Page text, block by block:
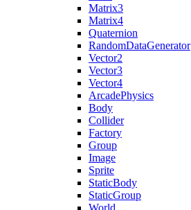
Matrix3
Matrix4
Quaternion
RandomDataGenerator
Vector2
Vector3
Vector4
ArcadePhysics
Body
Collider
Factory
Group
Image
Sprite
StaticBody
StaticGroup
World